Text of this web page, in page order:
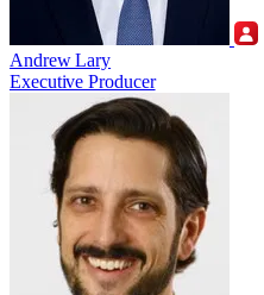
Andrew Lary
Executive Producer